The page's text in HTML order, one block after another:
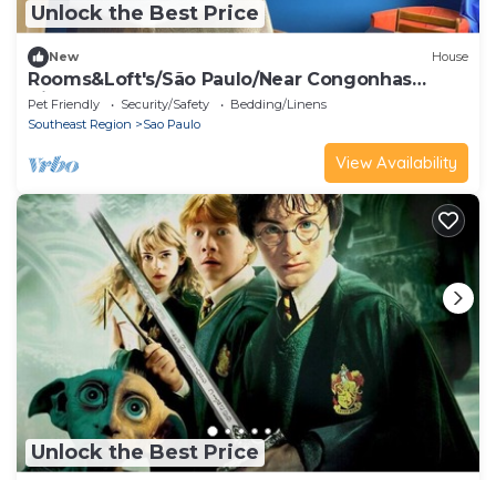
Unlock the Best Price
New House
Rooms&Loft's/São Paulo/Near Congonhas
Airport, Interlagos, IBC
Pet Friendly Security/Safety
Bedding/Linens
Southeast Region
Sao Paulo
View Availability
Unlock the Best Price